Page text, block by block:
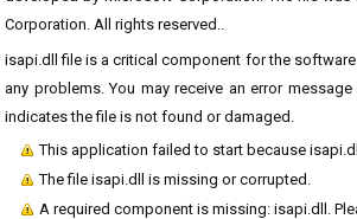
Corporation. All rights reserved..
isapi.dll file is a critical component for the
any problems. You may receive an error
indicates the file is not found or damaged.
This application failed to start because
The file isapi.dll is missing or corrupted.
A required component is missing: isapi.dll.